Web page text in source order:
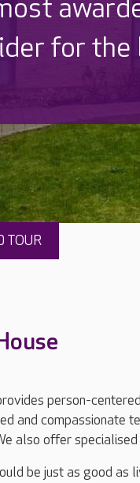
TOUR
person-
and compassionate
also offer
be just as good as